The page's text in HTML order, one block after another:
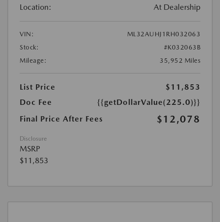
Location: At Dealership
VIN:
ML32AUHJ1RH032063
Stock:
#K032063B
Mileage:
35,952 Miles
List Price
$11,853
Doc Fee
{{getDollarValue(225.0)}}
Final Price After Fees
$12,078
Disclosure
MSRP
$11,853